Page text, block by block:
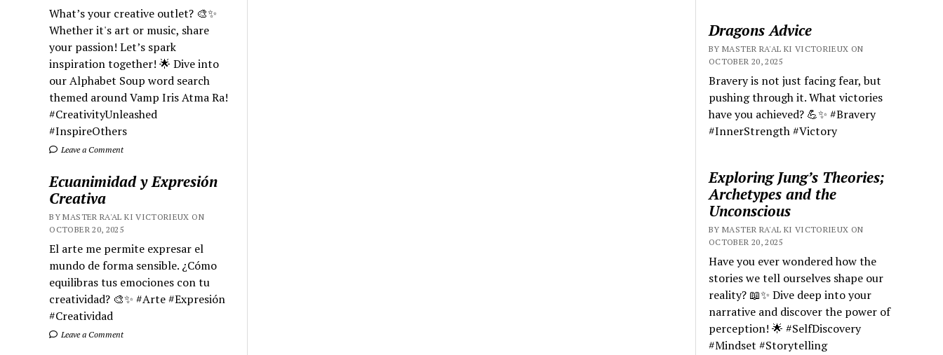
What’s your creative outlet? 🎨✨
Whether it's art or music, share
your passion! Let’s spark
inspiration together! 🌟 Dive into
our Alphabet Soup word search
themed around Vamp Iris Atma Ra!
#CreativityUnleashed
#InspireOthers
Leave a Comment
Ecuanimidad y Expresión
Creativa
BY MASTER RA'AL KI VICTORIEUX ON
OCTOBER 20, 2025
El arte me permite expresar el
mundo de forma sensible. ¿Cómo
equilibras tus emociones con tu
creatividad? 🎨✨ #Arte #Expresión
#Creatividad
Leave a Comment
Dragons Advice
BY MASTER RA'AL KI VICTORIEUX ON
OCTOBER 20, 2025
Bravery is not just facing fear, but
pushing through it. What victories
have you achieved? 💪✨ #Bravery
#InnerStrength #Victory
Exploring Jung’s Theories;
Archetypes and the
Unconscious
BY MASTER RA'AL KI VICTORIEUX ON
OCTOBER 20, 2025
Have you ever wondered how the
stories we tell ourselves shape our
reality? 📖✨ Dive deep into your
narrative and discover the power of
perception! 🌟 #SelfDiscovery
#Mindset #Storytelling